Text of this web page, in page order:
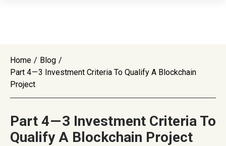
Home / Blog /
Part 4 — 3 Investment Criteria To Qualify A Blockchain
Project
Part 4 — 3 Investment Criteria To
Qualify A Blockchain Project